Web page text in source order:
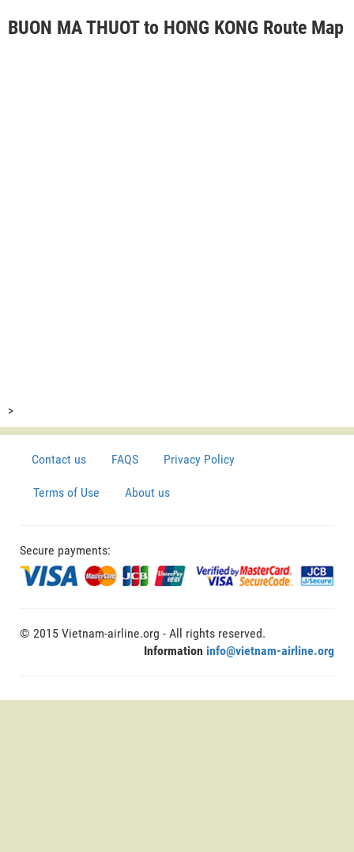
BUON MA THUOT to HONG KONG Route Map
>
Contact us FAQS Privacy Policy
Terms of Use About us
Secure payments:
© 2015 Vietnam-airline.org - All rights reserved.
Information info@vietnam-airline.org